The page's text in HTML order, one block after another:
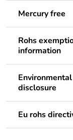
Mercury free
Rohs
information
Environmental
disclosure
Eu rohs